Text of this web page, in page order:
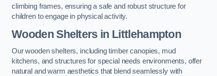
climbing frames, ensuring a safe and robust structure for
children to engage in physical activity.
Wooden Shelters in Littlehampton
Our wooden shelters, including timber canopies, mud
kitchens, and structures for special needs environments, offer
natural and warm aesthetics that blend seamlessly with